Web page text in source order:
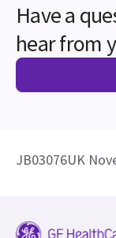
Have a
hear from
JB03076UK